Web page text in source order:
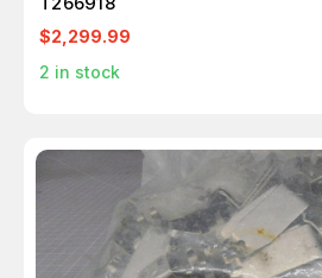
$2,299.99
2 in stock